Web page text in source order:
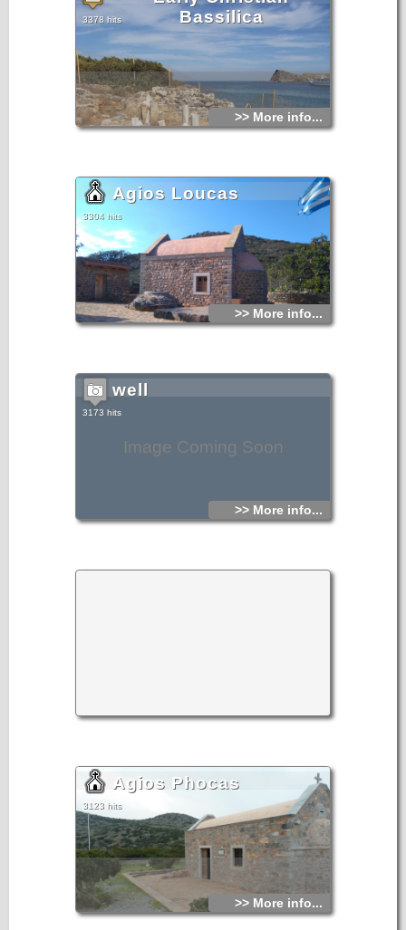
Bassilica
3378 hits
>> More info...
Agios Loucas
3304 hits
>> More info...
Image Coming Soon
well
3173 hits
>> More info...
Agios Phocas
3123 hits
>> More info...